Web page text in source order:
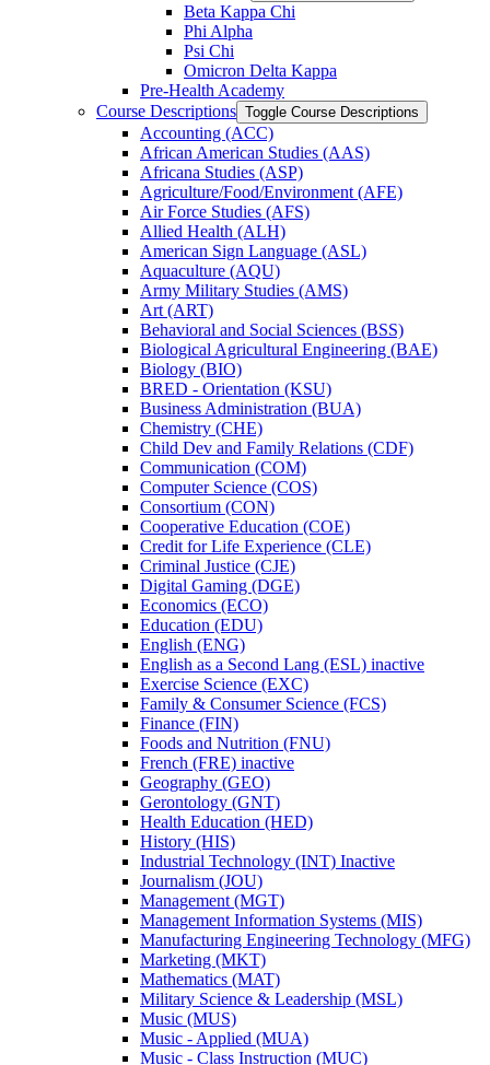
Beta Kappa Chi
Phi Alpha
Psi Chi
Omicron Delta Kappa
Pre-​Health Academy
Course Descriptions Toggle Course Descriptions
Accounting (ACC)
African American Studies (AAS)
Africana Studies (ASP)
Agriculture/​Food/​Environment (AFE)
Air Force Studies (AFS)
Allied Health (ALH)
American Sign Language (ASL)
Aquaculture (AQU)
Army Military Studies (AMS)
Art (ART)
Behavioral and Social Sciences (BSS)
Biological Agricultural Engineering (BAE)
Biology (BIO)
BRED -​ Orientation (KSU)
Business Administration (BUA)
Chemistry (CHE)
Child Dev and Family Relations (CDF)
Communication (COM)
Computer Science (COS)
Consortium (CON)
Cooperative Education (COE)
Credit for Life Experience (CLE)
Criminal Justice (CJE)
Digital Gaming (DGE)
Economics (ECO)
Education (EDU)
English (ENG)
English as a Second Lang (ESL) inactive
Exercise Science (EXC)
Family &​ Consumer Science (FCS)
Finance (FIN)
Foods and Nutrition (FNU)
French (FRE) inactive
Geography (GEO)
Gerontology (GNT)
Health Education (HED)
History (HIS)
Industrial Technology (INT) Inactive
Journalism (JOU)
Management (MGT)
Management Information Systems (MIS)
Manufacturing Engineering Technology (MFG)
Marketing (MKT)
Mathematics (MAT)
Military Science &​ Leadership (MSL)
Music (MUS)
Music -​ Applied (MUA)
Music -​ Class Instruction (MUC)